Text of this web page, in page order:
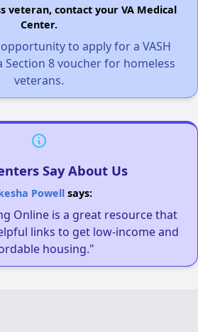
veteran, contact your VA Medical
Center.
to apply for a VASH
Section 8 voucher for homeless
veterans.
Say About Us
Powellsays:
Online is a great resource that
links to get low-income and
housing."